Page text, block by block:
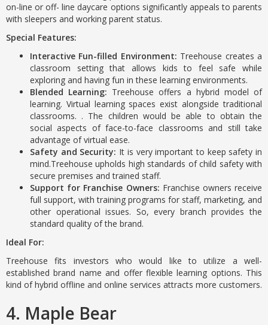
on-line or off- line daycare options significantly appeals to parents
with sleepers and working parent status.
Special Features:
Interactive Fun-filled Environment: Treehouse creates a
classroom setting that allows kids to feel safe while
exploring and having fun in these learning environments.
Blended Learning: Treehouse offers a hybrid model of
learning. Virtual learning spaces exist alongside traditional
classrooms. . The children would be able to obtain the
social aspects of face-to-face classrooms and still take
advantage of virtual ease.
Safety and Security: It is very important to keep safety in
mind.Treehouse upholds high standards of child safety with
secure premises and trained staff.
Support for Franchise Owners: Franchise owners receive
full support, with training programs for staff, marketing, and
other operational issues. So, every branch provides the
standard quality of the brand.
Ideal For:
Treehouse fits investors who would like to utilize a well-
established brand name and offer flexible learning options. This
kind of hybrid offline and online services attracts more customers.
4. Maple Bear